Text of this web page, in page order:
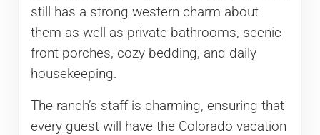
still has a strong western charm about
them as well as private bathrooms, scenic
front porches, cozy bedding, and daily
housekeeping.
The ranch’s staff is charming, ensuring that
every guest will have the Colorado vacation